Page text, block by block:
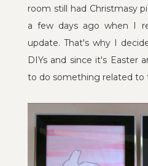
room still had Christmasy
a few days ago when I
update. That's why I
DIYs and since it's Easter
to do something related to